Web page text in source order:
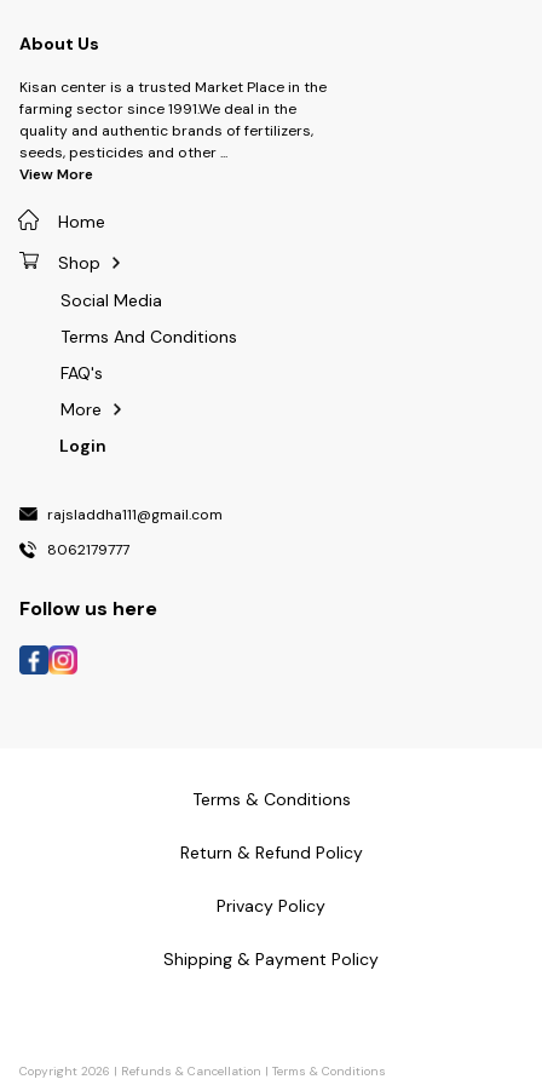
About Us
Kisan center is a trusted Market Place in the
farming sector since 1991.We deal in the
quality and authentic brands of fertilizers,
seeds, pesticides and other...
View More
Home
Shop
Social Media
Terms And Conditions
FAQ's
More
Login
rajsladdha111@gmail.com
8062179777
Follow us here
Terms & Conditions
Return & Refund Policy
Privacy Policy
Shipping & Payment Policy
Copyright 2026 | Refunds & Cancellation | Terms & Conditions